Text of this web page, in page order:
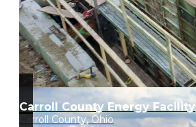
Carroll County Energy Facility
Carroll County, Ohio